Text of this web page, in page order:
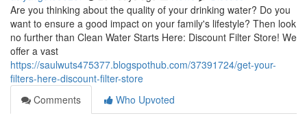
Are you thinking about the quality of your drinking water? Do you
want to ensure a good impact on your family's lifestyle? Then look
no further than Clean Water Starts Here: Discount Filter Store! We
offer a vast
https://saulwuts475377.blogspothub.com/37391724/get-your-
filters-here-discount-filter-store
Comments
Who Upvoted